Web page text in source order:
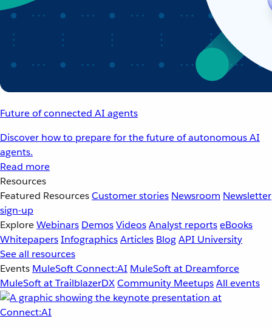
Future of connected AI agents
Discover how to prepare for the future of autonomous AI
agents.
Read more
Resources
Featured ResourcesCustomer stories Newsroom Newsletter
sign-up
ExploreWebinars DemosVideosAnalyst reportseBooks
WhitepapersInfographicsArticles BlogAPI University
See all resources
Events MuleSoft Connect:AI MuleSoft at Dreamforce
MuleSoft at TrailblazerDXCommunity MeetupsAll events